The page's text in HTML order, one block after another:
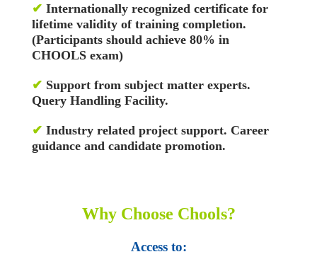
✔ Internationally recognized certificate for
lifetime validity of training completion.
(Participants should achieve 80% in
CHOOLS exam)
✔ Support from subject matter experts.
Query Handling Facility.
✔ Industry related project support. Career
guidance and candidate promotion.
Why Choose Chools?
Access to: